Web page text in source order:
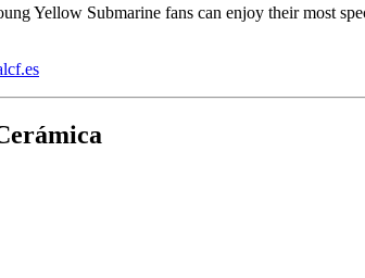
Yellow Submarine fans can enjoy their most